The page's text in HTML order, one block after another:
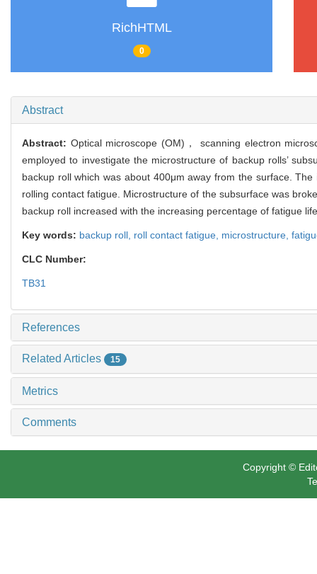
RichHTML
0
Abstract
Abstract: Optical microscope (OM)， scanning electron
employed to investigate the microstructure of backup rolls’
backup roll which was about 400μm away from the surface.
rolling contact fatigue. Microstructure of the subsurface was
backup roll increased with the increasing percentage of fatigue
Key words: backup roll, roll contact fatigue, microstructure,
CLC Number:
TB31
References
Related Articles 15
Metrics
Comments
Copyright ©